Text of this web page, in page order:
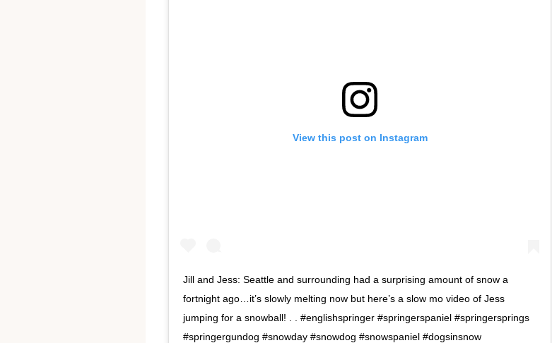
View this post on Instagram
Jill and Jess: Seattle and surrounding had a surprising amount of snow a
fortnight ago…it’s slowly melting now but here’s a slow mo video of Jess
jumping for a snowball! . . #englishspringer #springerspaniel #springersprings
#springergundog #snowday #snowdog #snowspaniel #dogsinsnow